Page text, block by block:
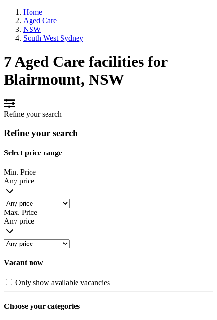
Home
Aged Care
NSW
South West Sydney
7 Aged Care facilities for
Blairmount, NSW
Refine your search
Refine your search
Select price range
Min. Price
Any price
Max. Price
Any price
Vacant now
Only show available vacancies
Choose your categories